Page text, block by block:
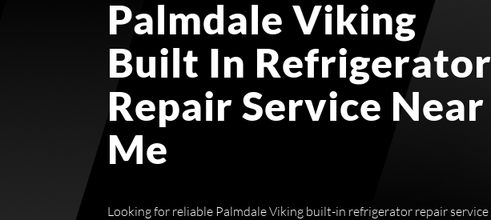
Palmdale Viking
Built In Refrigerator
Repair Service Near
Me
Looking for reliable Palmdale Viking built-in refrigerator repair service